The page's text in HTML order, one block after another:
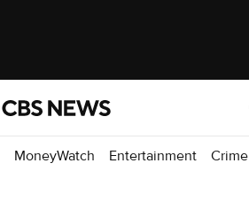
MoneyWatch Entertainment Crime